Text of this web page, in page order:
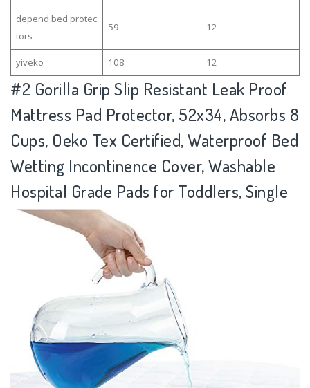
depend bed protec
tors
59 12
yiveko 108 12
#2 Gorilla Grip Slip Resistant Leak Proof
Mattress Pad Protector, 52x34, Absorbs 8
Cups, Oeko Tex Certified, Waterproof Bed
Wetting Incontinence Cover, Washable
Hospital Grade Pads for Toddlers, Single